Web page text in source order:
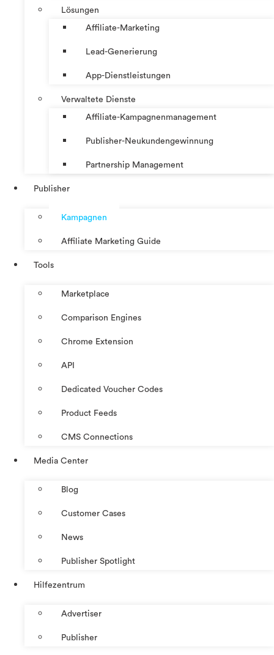
Lösungen
Affiliate-Marketing
Lead-Generierung
App-Dienstleistungen
Verwaltete Dienste
Affiliate-Kampagnenmanagement
Publisher-Neukundengewinnung
Partnership Management
Publisher
Kampagnen
Affiliate Marketing Guide
Tools
Marketplace
Comparison Engines
Chrome Extension
API
Dedicated Voucher Codes
Product Feeds
CMS Connections
Media Center
Blog
Customer Cases
News
Publisher Spotlight
Hilfezentrum
Advertiser
Publisher